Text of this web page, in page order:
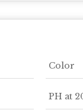
Color
PH at